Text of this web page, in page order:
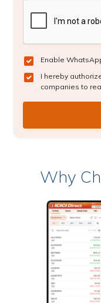
Enable
I hereby
companies to
Why